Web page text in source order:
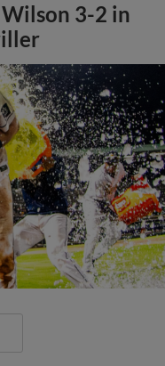
3-2 in